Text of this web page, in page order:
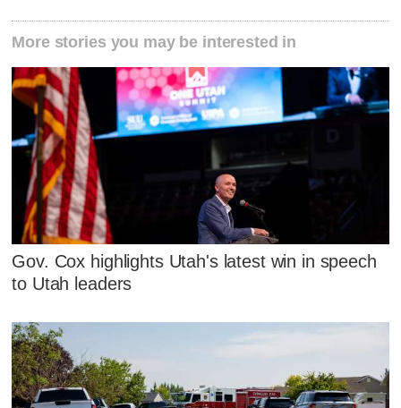
More stories you may be interested in
Gov. Cox highlights Utah's latest win in speech
to Utah leaders